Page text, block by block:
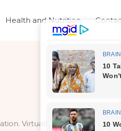
Health and Nutrition
Virtually no woman